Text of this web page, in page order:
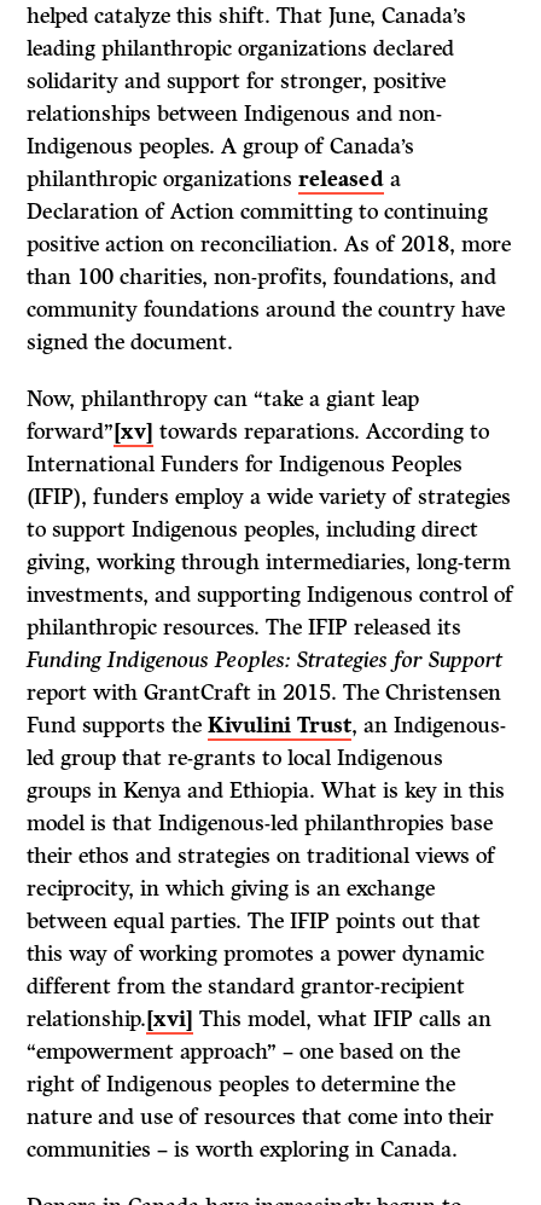
helped catalyze this shift. That June, Canada’s
leading philanthropic organizations declared
solidarity and support for stronger, positive
relationships between Indigenous and non-
Indigenous peoples. A group of Canada’s
philanthropic organizationsreleased a
Declaration of Action committing to continuing
positive action on reconciliation. As of 2018, more
than 100 charities, non-profits, foundations, and
community foundations around the country have
signed the document.
Now, philanthropy can “take a giant leap
forward”[xv] towards reparations. According to
International Funders for Indigenous Peoples
(IFIP), funders employ a wide variety of strategies
to support Indigenous peoples, including direct
giving, working through intermediaries, long-term
investments, and supporting Indigenous control of
philanthropic resources. The IFIP released its
Funding Indigenous Peoples: Strategies for Support
report with GrantCraft in 2015. The Christensen
Fund supports theKivulini Trust, an Indigenous-
led group that re-grants to local Indigenous
groups in Kenya and Ethiopia. What is key in this
model is that Indigenous-led philanthropies base
their ethos and strategies on traditional views of
reciprocity, in which giving is an exchange
between equal parties. The IFIP points out that
this way of working promotes a power dynamic
different from the standard grantor-recipient
relationship.[xvi] This model, what IFIP calls an
“empowerment approach” – one based on the
right of Indigenous peoples to determine the
nature and use of resources that come into their
communities – is worth exploring in Canada.